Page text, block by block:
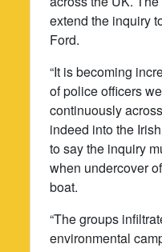
extend the inquiry
Ford.
“It is becoming
of police officers
continuously
indeed into the
to say the inquiry
when undercover
boat.
“The groups
environmental